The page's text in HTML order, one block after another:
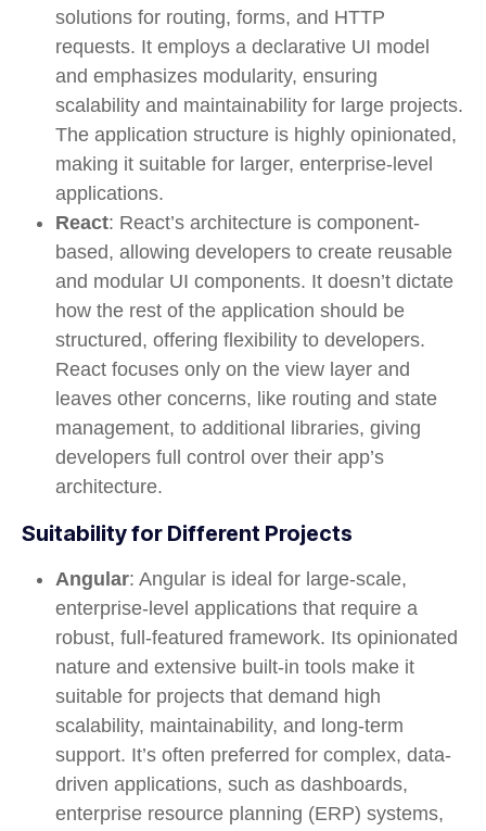
solutions for routing, forms, and HTTP
requests. It employs a declarative UI model
and emphasizes modularity, ensuring
scalability and maintainability for large projects.
The application structure is highly opinionated,
making it suitable for larger, enterprise-level
applications.
React: React’s architecture is component-
based, allowing developers to create reusable
and modular UI components. It doesn’t dictate
how the rest of the application should be
structured, offering flexibility to developers.
React focuses only on the view layer and
leaves other concerns, like routing and state
management, to additional libraries, giving
developers full control over their app’s
architecture.
Suitability for Different Projects
Angular: Angular is ideal for large-scale,
enterprise-level applications that require a
robust, full-featured framework. Its opinionated
nature and extensive built-in tools make it
suitable for projects that demand high
scalability, maintainability, and long-term
support. It’s often preferred for complex, data-
driven applications, such as dashboards,
enterprise resource planning (ERP) systems,